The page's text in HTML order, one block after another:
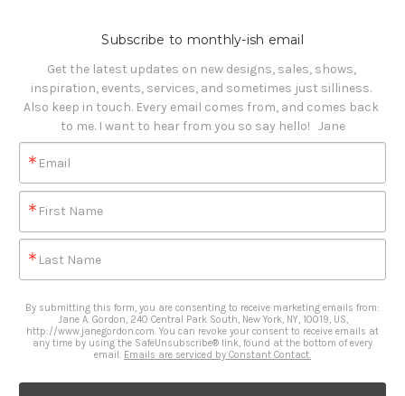
Subscribe to monthly-ish email
Get the latest updates on new designs, sales, shows,
inspiration, events, services, and sometimes just silliness.
Also keep in touch. Every email comes from, and comes back
to me. I want to hear from you so say hello!   Jane
Email
First Name
Last Name
By submitting this form, you are consenting to receive marketing emails from:
Jane A. Gordon, 240 Central Park South, New York, NY, 10019, US,
http://www.janegordon.com. You can revoke your consent to receive emails at
any time by using the SafeUnsubscribe® link, found at the bottom of every
email. Emails are serviced by Constant Contact.